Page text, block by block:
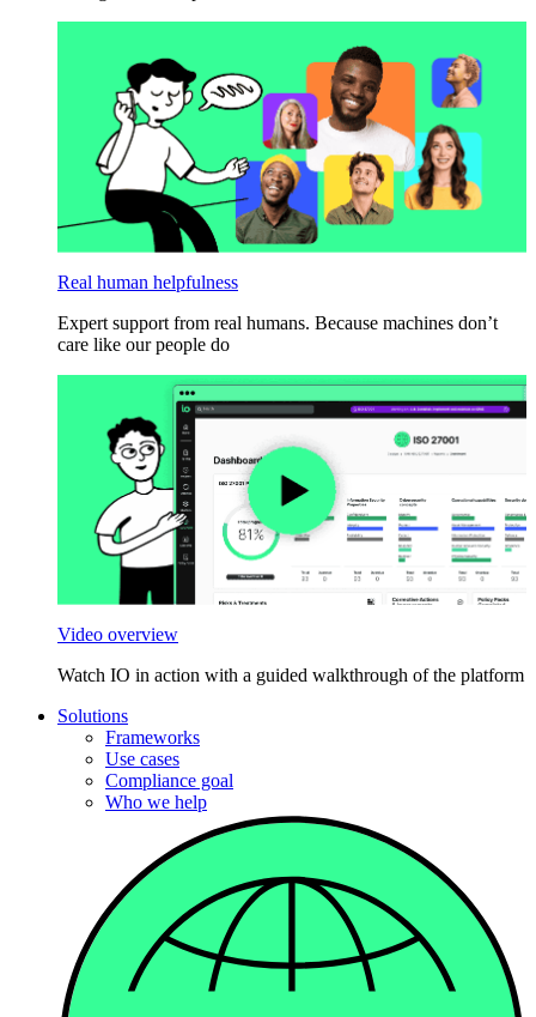
Real human helpfulness
Expert support from real humans. Because machines don’t
care like our people do
Video overview
Watch IO in action with a guided walkthrough of the platform
Solutions
Frameworks
Use cases
Compliance goal
Who we help